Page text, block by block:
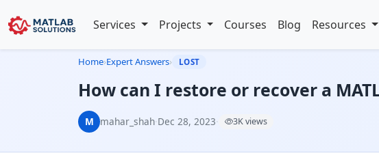
Services Projects Courses Blog Resources
Home›Expert Answers› LOST
How can I restore or recover a
M mahar_shah·Dec 28, 2023· 3K views